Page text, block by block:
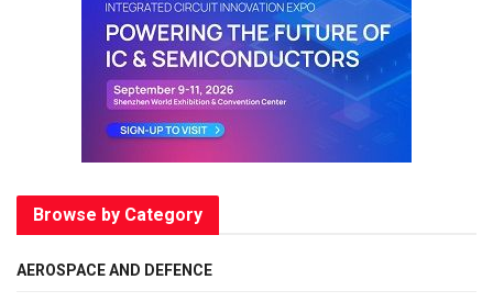
Browse by Category
AEROSPACE AND DEFENCE